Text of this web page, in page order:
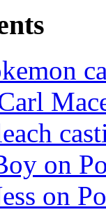
on
on